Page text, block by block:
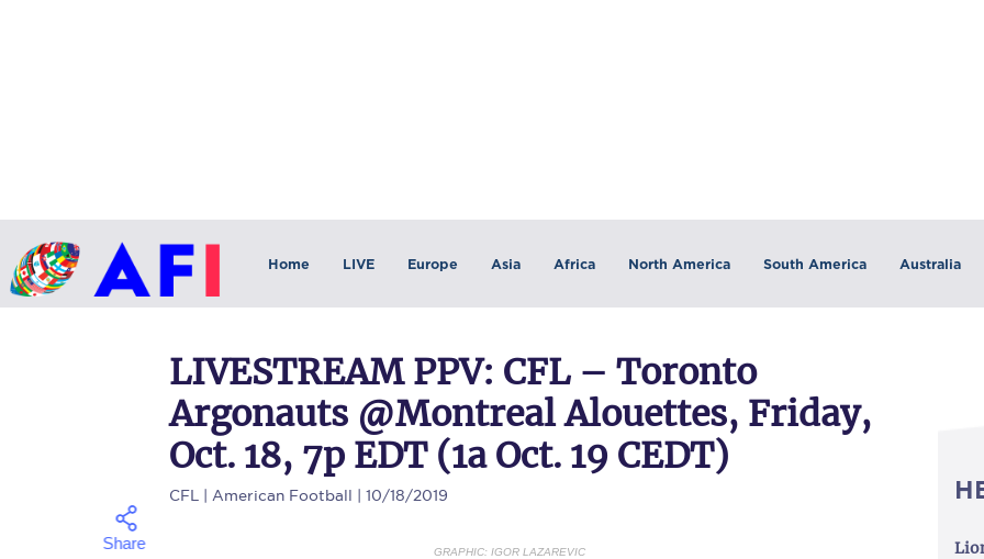
Home LIVE Europe Asia Africa North America South America Australia
LIVESTREAM PPV: CFL – Toronto
Argonauts @Montreal Alouettes, Friday,
Oct. 18, 7p EDT (1a Oct. 19 CEDT)
CFL | American Football | 10/18/2019
GRAPHIC: IGOR LAZAREVIC